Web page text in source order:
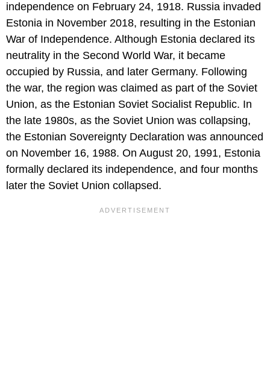
independence on February 24, 1918. Russia invaded
Estonia in November 2018, resulting in the Estonian
War of Independence. Although Estonia declared its
neutrality in the Second World War, it became
occupied by Russia, and later Germany. Following
the war, the region was claimed as part of the Soviet
Union, as the Estonian Soviet Socialist Republic. In
the late 1980s, as the Soviet Union was collapsing,
the Estonian Sovereignty Declaration was announced
on November 16, 1988. On August 20, 1991, Estonia
formally declared its independence, and four months
later the Soviet Union collapsed.